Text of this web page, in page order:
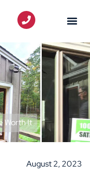
Worth It
August 2, 2023